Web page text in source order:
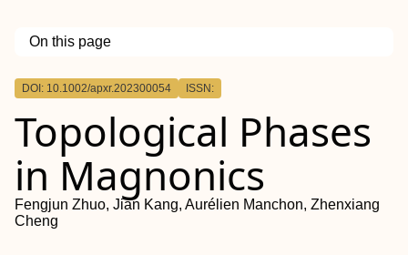
On this page
Outline
DOI: 10.1002/apxr.202300054 ISSN:
Topological Phases
in Magnonics
Fengjun Zhuo, Jian Kang, Aurélien Manchon, Zhenxiang
Cheng